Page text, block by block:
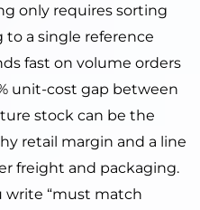
only requires sorting
a single reference
fast on volume orders
unit-cost gap between
stock can be the
retail margin and a line
freight and packaging.
write “must match